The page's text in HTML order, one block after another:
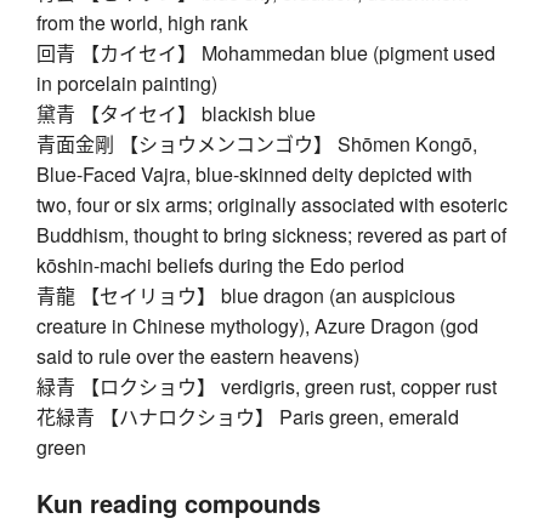
from the world, high rank
回青 【カイセイ】 Mohammedan blue (pigment used
in porcelain painting)
黛青 【タイセイ】 blackish blue
青面金剛 【ショウメンコンゴウ】 Shōmen Kongō,
Blue-Faced Vajra, blue-skinned deity depicted with
two, four or six arms; originally associated with esoteric
Buddhism, thought to bring sickness; revered as part of
kōshin-machi beliefs during the Edo period
青龍 【セイリョウ】 blue dragon (an auspicious
creature in Chinese mythology), Azure Dragon (god
said to rule over the eastern heavens)
緑青 【ロクショウ】 verdigris, green rust, copper rust
花緑青 【ハナロクショウ】 Paris green, emerald
green
Kun reading compounds